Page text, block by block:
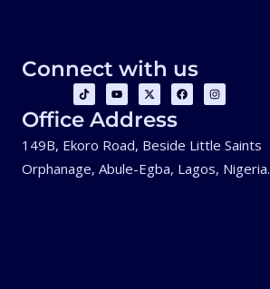
Connect with us
T
i
k
t
o
k
Y
o
u
u
b
e
X
-
t
w
i
t
t
r
F
a
c
o
o
I
n
s
g
r
m
Office Address
149B, Ekoro Road, Beside Little Saints
Orphanage, Abule-Egba, Lagos, Nigeria.